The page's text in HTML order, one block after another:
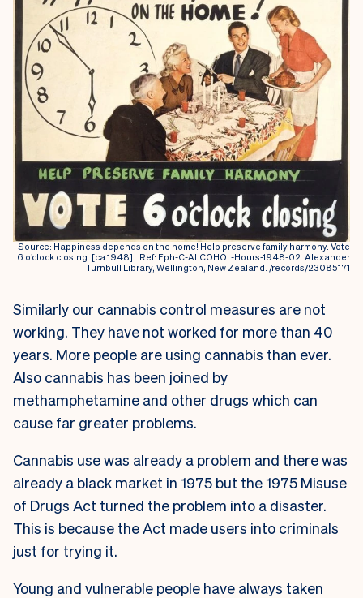
Source: Happiness depends on the home! Help preserve family harmony. Vote
6 o’clock closing. [ca 1948].. Ref: Eph-C-ALCOHOL-Hours-1948-02. Alexander
Turnbull Library, Wellington, New Zealand. /records/23085171
Similarly our cannabis control measures are not
working. They have not worked for more than 40
years. More people are using cannabis than ever.
Also cannabis has been joined by
methamphetamine and other drugs which can
cause far greater problems.
Cannabis use was already a problem and there was
already a black market in 1975 but the 1975 Misuse
of Drugs Act turned the problem into a disaster.
This is because the Act made users into criminals
just for trying it.
Young and vulnerable people have always taken